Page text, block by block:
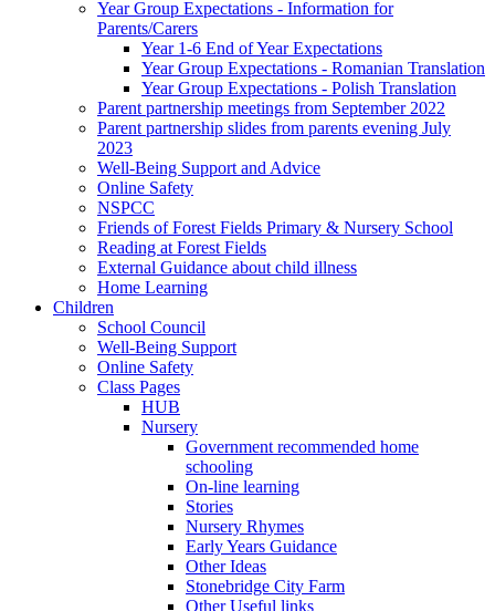
Year Group Expectations - Information for
Parents/Carers
Year 1-6 End of Year Expectations
Year Group Expectations - Romanian Translation
Year Group Expectations - Polish Translation
Parent partnership meetings from September 2022
Parent partnership slides from parents evening July
2023
Well-Being Support and Advice
Online Safety
NSPCC
Friends of Forest Fields Primary & Nursery School
Reading at Forest Fields
External Guidance about child illness
Home Learning
Children
School Council
Well-Being Support
Online Safety
Class Pages
HUB
Nursery
Government recommended home
schooling
On-line learning
Stories
Nursery Rhymes
Early Years Guidance
Other Ideas
Stonebridge City Farm
Other Useful links